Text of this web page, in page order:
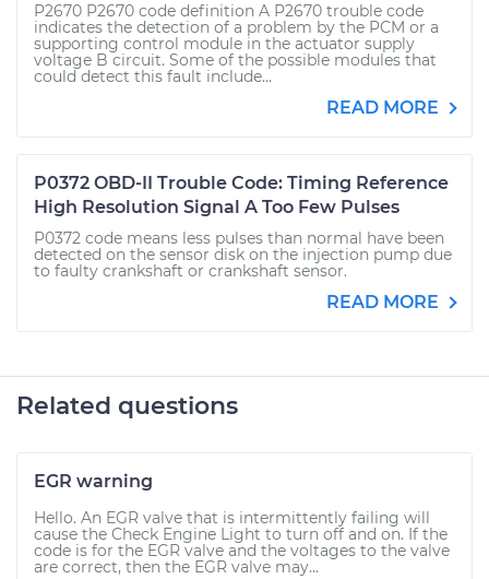
P2670 P2670 code definition A P2670 trouble code
indicates the detection of a problem by the PCM or a
supporting control module in the actuator supply
voltage B circuit. Some of the possible modules that
could detect this fault include...
READ MORE
P0372 OBD-II Trouble Code: Timing Reference
High Resolution Signal A Too Few Pulses
P0372 code means less pulses than normal have been
detected on the sensor disk on the injection pump due
to faulty crankshaft or crankshaft sensor.
READ MORE
Related questions
EGR warning
Hello. An EGR valve that is intermittently failing will
cause the Check Engine Light to turn off and on. If the
code is for the EGR valve and the voltages to the valve
are correct, then the EGR valve may...